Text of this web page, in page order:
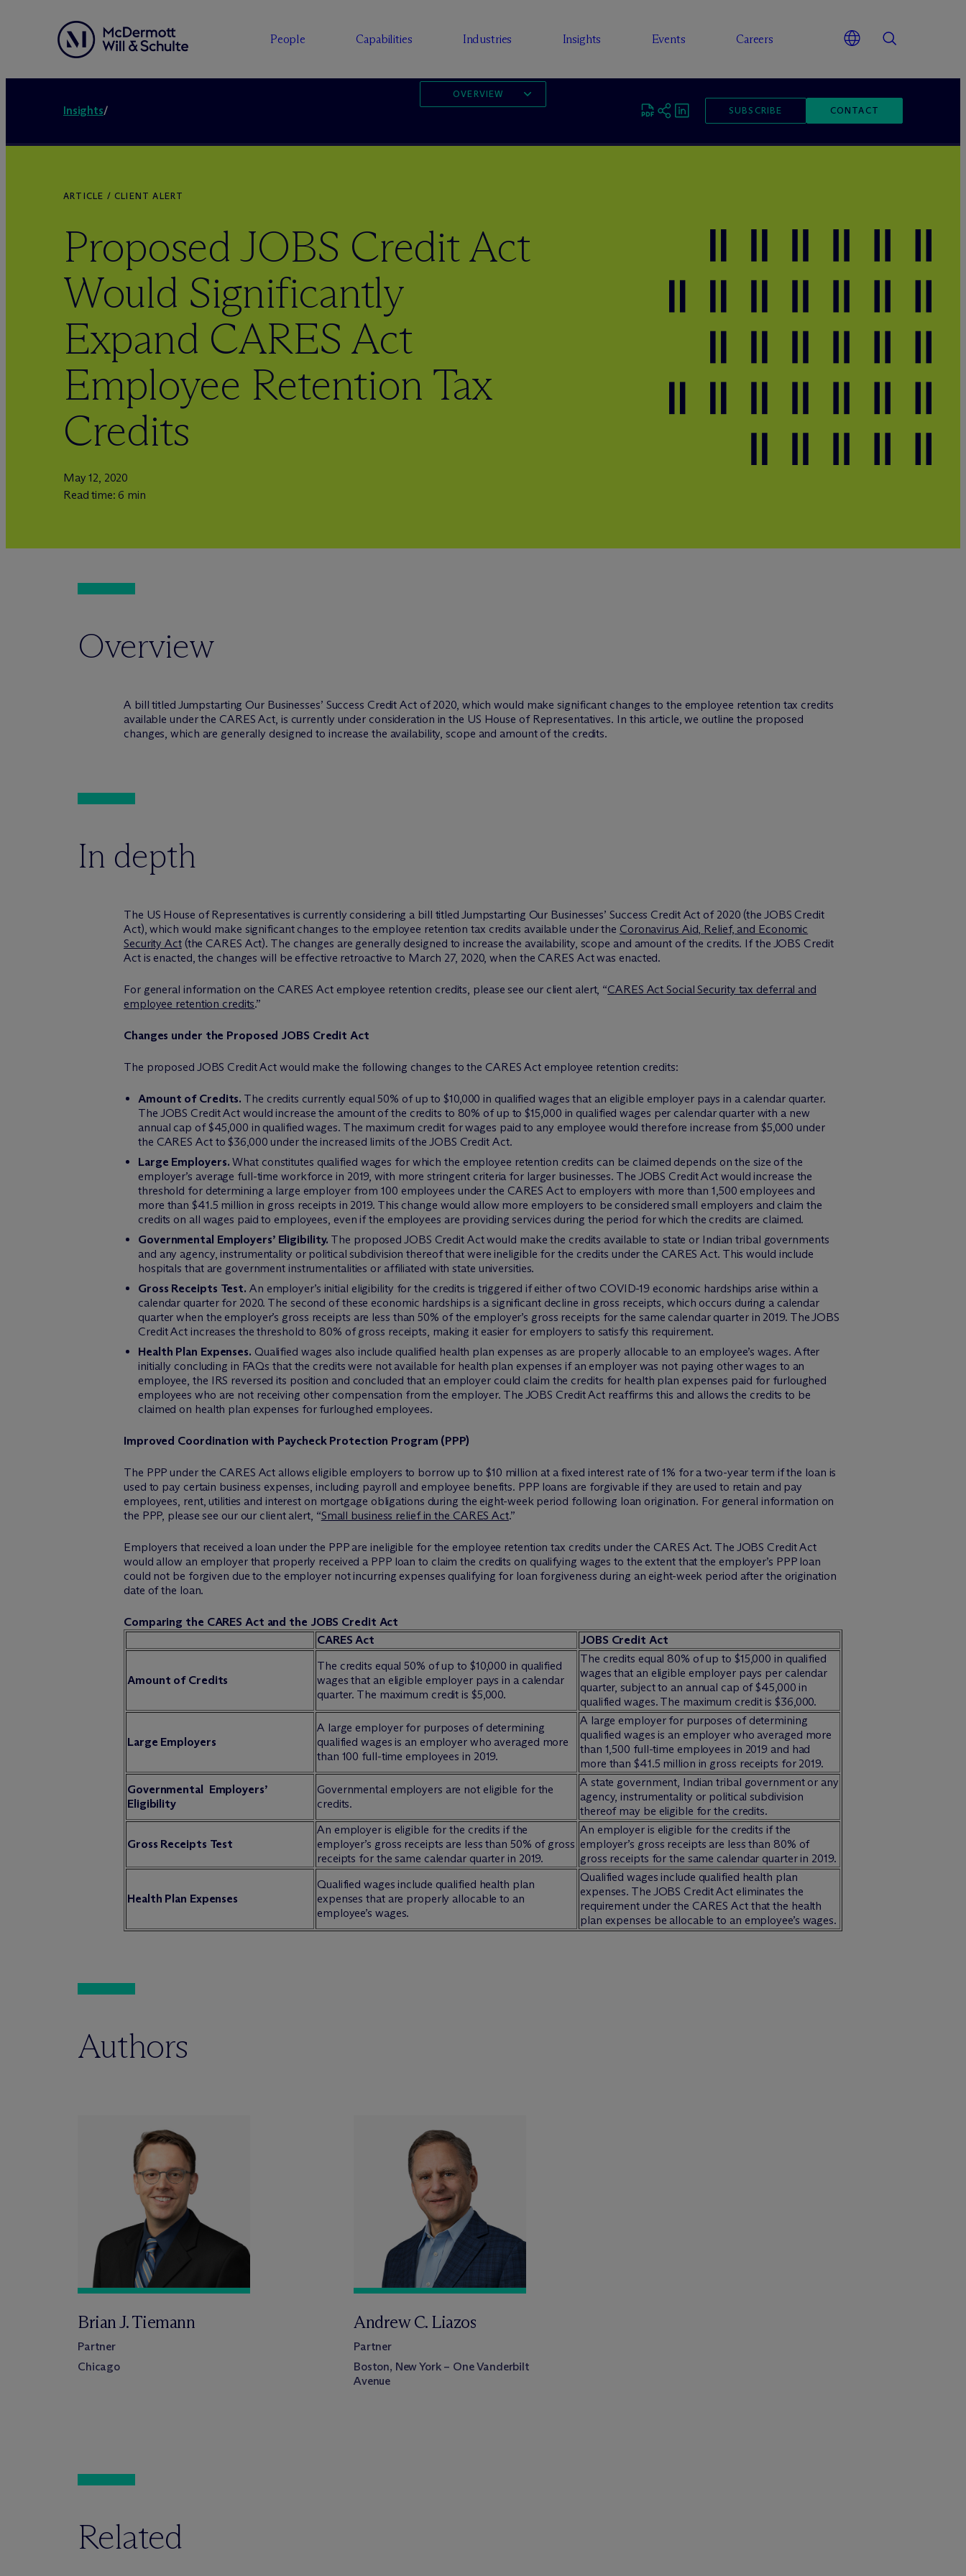
People Capabilities Industries Insights Events Careers
Insights/ SUBSCRIBE CONTACT
OVERVIEW
ARTICLE / CLIENT ALERT
Proposed JOBS Credit Act
Would Significantly
Expand CARES Act
Employee Retention Tax
Credits
May 12, 2020
Read time: 6 min
Overview
A bill titled Jumpstarting Our Businesses’ Success Credit Act of 2020, which would make significant changes to the employee retention tax credits
available under the CARES Act, is currently under consideration in the US House of Representatives. In this article, we outline the proposed
changes, which are generally designed to increase the availability, scope and amount of the credits.
In depth
The US House of Representatives is currently considering a bill titled Jumpstarting Our Businesses’ Success Credit Act of 2020 (the JOBS Credit
Act), which would make significant changes to the employee retention tax credits available under the Coronavirus Aid, Relief, and Economic
Security Act(the CARES Act). The changes are generally designed to increase the availability, scope and amount of the credits. If the JOBS Credit
Act is enacted, the changes will be effective retroactive to March 27, 2020, when the CARES Act was enacted.
For general information on the CARES Act employee retention credits, please see our client alert, “CARES Act Social Security tax deferral and
employee retention credits.”
Changes under the Proposed JOBS Credit Act
The proposed JOBS Credit Act would make the following changes to the CARES Act employee retention credits:
Amount of Credits. The credits currently equal 50% of up to $10,000 in qualified wages that an eligible employer pays in a calendar quarter.
The JOBS Credit Act would increase the amount of the credits to 80% of up to $15,000 in qualified wages per calendar quarter with a new
annual cap of $45,000 in qualified wages. The maximum credit for wages paid to any employee would therefore increase from $5,000 under
the CARES Act to $36,000 under the increased limits of the JOBS Credit Act.
Large Employers. What constitutes qualified wages for which the employee retention credits can be claimed depends on the size of the
employer’s average full-time workforce in 2019, with more stringent criteria for larger businesses. The JOBS Credit Act would increase the
threshold for determining a large employer from 100 employees under the CARES Act to employers with more than 1,500 employees and
more than $41.5 million in gross receipts in 2019. This change would allow more employers to be considered small employers and claim the
credits on all wages paid to employees, even if the employees are providing services during the period for which the credits are claimed.
Governmental Employers’ Eligibility. The proposed JOBS Credit Act would make the credits available to state or Indian tribal governments
and any agency, instrumentality or political subdivision thereof that were ineligible for the credits under the CARES Act. This would include
hospitals that are government instrumentalities or affiliated with state universities.
Gross Receipts Test. An employer’s initial eligibility for the credits is triggered if either of two COVID-19 economic hardships arise within a
calendar quarter for 2020. The second of these economic hardships is a significant decline in gross receipts, which occurs during a calendar
quarter when the employer’s gross receipts are less than 50% of the employer’s gross receipts for the same calendar quarter in 2019. The JOBS
Credit Act increases the threshold to 80% of gross receipts, making it easier for employers to satisfy this requirement.
Health Plan Expenses. Qualified wages also include qualified health plan expenses as are properly allocable to an employee’s wages. After
initially concluding in FAQs that the credits were not available for health plan expenses if an employer was not paying other wages to an
employee, the IRS reversed its position and concluded that an employer could claim the credits for health plan expenses paid for furloughed
employees who are not receiving other compensation from the employer. The JOBS Credit Act reaffirms this and allows the credits to be
claimed on health plan expenses for furloughed employees.
Improved Coordination with Paycheck Protection Program (PPP)
The PPP under the CARES Act allows eligible employers to borrow up to $10 million at a fixed interest rate of 1% for a two-year term if the loan is
used to pay certain business expenses, including payroll and employee benefits. PPP loans are forgivable if they are used to retain and pay
employees, rent, utilities and interest on mortgage obligations during the eight-week period following loan origination. For general information on
the PPP, please see our our client alert, “Small business relief in the CARES Act.”
Employers that received a loan under the PPP are ineligible for the employee retention tax credits under the CARES Act. The JOBS Credit Act
would allow an employer that properly received a PPP loan to claim the credits on qualifying wages to the extent that the employer’s PPP loan
could not be forgiven due to the employer not incurring expenses qualifying for loan forgiveness during an eight-week period after the origination
date of the loan.
Comparing the CARES Act and the JOBS Credit Act
CARES Act
JOBS Credit Act
Amount of Credits
The credits equal 50% of up to $10,000 in qualified
wages that an eligible employer pays in a calendar
quarter. The maximum credit is $5,000.
The credits equal 80% of up to $15,000 in qualified
wages that an eligible employer pays per calendar
quarter, subject to an annual cap of $45,000 in
qualified wages. The maximum credit is $36,000.
Large Employers
A large employer for purposes of determining
qualified wages is an employer who averaged more
than 100 full-time employees in 2019.
A large employer for purposes of determining
qualified wages is an employer who averaged more
than 1,500 full-time employees in 2019 and had
more than $41.5 million in gross receipts for 2019.
Governmental Employers’
Eligibility
Governmental employers are not eligible for the
credits.
A state government, Indian tribal government or any
agency, instrumentality or political subdivision
thereof may be eligible for the credits.
Gross Receipts Test
An employer is eligible for the credits if the
employer’s gross receipts are less than 50% of gross
receipts for the same calendar quarter in 2019.
An employer is eligible for the credits if the
employer’s gross receipts are less than 80% of
gross receipts for the same calendar quarter in 2019.
Health Plan Expenses
Qualified wages include qualified health plan
expenses that are properly allocable to an
employee’s wages.
Qualified wages include qualified health plan
expenses. The JOBS Credit Act eliminates the
requirement under the CARES Act that the health
plan expenses be allocable to an employee’s wages.
Authors
Brian J. Tiemann
Partner
Chicago
Andrew C. Liazos
Partner
Boston, New York – One Vanderbilt
Avenue
Related